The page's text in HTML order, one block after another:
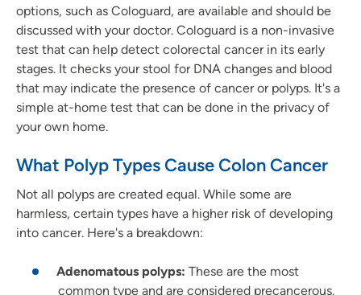
options, such as Cologuard, are available and should be
discussed with your doctor. Cologuard is a non-invasive
test that can help detect colorectal cancer in its early
stages. It checks your stool for DNA changes and blood
that may indicate the presence of cancer or polyps. It's a
simple at-home test that can be done in the privacy of
your own home.
What Polyp Types Cause Colon Cancer
Not all polyps are created equal. While some are
harmless, certain types have a higher risk of developing
into cancer. Here's a breakdown:
Adenomatous polyps: These are the most
common type and are considered precancerous.